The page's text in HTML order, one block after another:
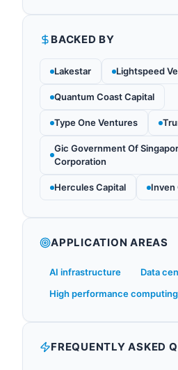
BACKED BY
Lakestar Lightspeed
Quantum Coast Capital
Type One Ventures
Gic Government Of
Corporation
Hercules Capital Inven
APPLICATION AREAS
AI infrastructure
Data
High performance computing
FREQUENTLY ASKED